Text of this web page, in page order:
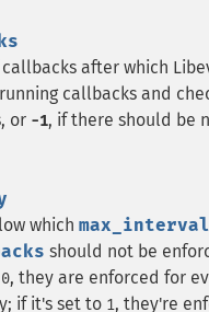
after which
callbacks and
or -1, if there should be
which max_interval
should not be
0, they are enforced for
if it's set to 1, they're